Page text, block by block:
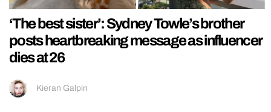
‘The best sister’: Sydney Towle’s brother
posts heartbreaking message as influencer
dies at 26
Kieran Galpin